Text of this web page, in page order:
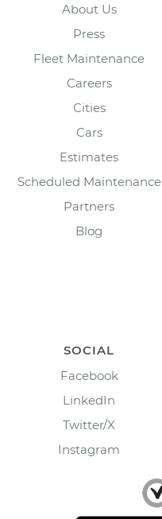
About Us
Press
Fleet Maintenance
Careers
Cities
Cars
Estimates
Scheduled Maintenance
Partners
Blog
SOCIAL
Facebook
LinkedIn
Twitter/X
Instagram